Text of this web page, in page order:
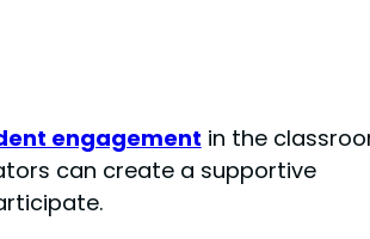
engagement in the
can create a supportive